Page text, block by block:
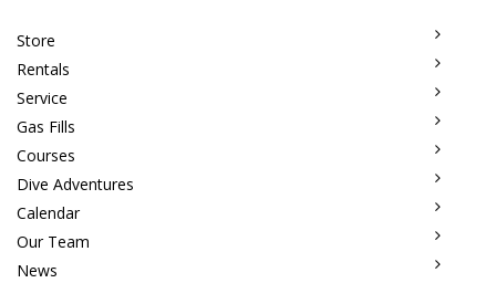
Store
Rentals
Service
Gas Fills
Courses
Dive Adventures
Calendar
Our Team
News